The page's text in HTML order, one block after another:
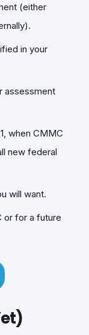
(either
in your
assessment
when CMMC
new federal
will want.
for a future